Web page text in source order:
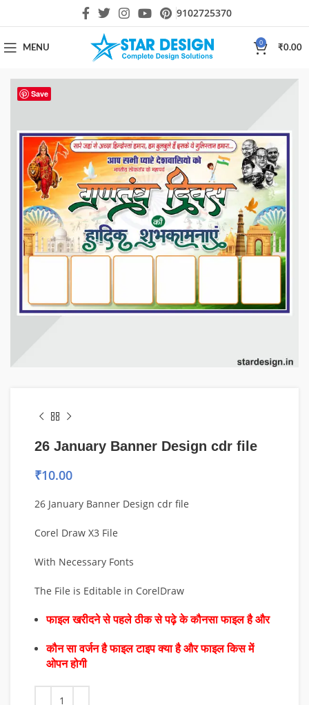
9102725370
MENU
0
₹0.00
Save
26 January Banner Design cdr file
₹10.00
26 January Banner Design cdr file
Corel Draw X3 File
With Necessary Fonts
The File is Editable in CorelDraw
फाइल खरीदने से पहले ठीक से पढ़े के कौनसा फाइल है और
कौन सा वर्जन है फाइल टाइप क्या है और फाइल किस में
ओपन होगी